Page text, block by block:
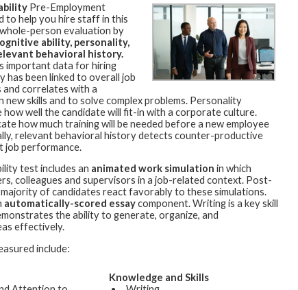
Pre-Employment
to help you hire staff in this
person evaluation by
ability, personality,
behavioral history.
important data for hiring
has been linked to overall job
correlates with a
new skills and to solve complex problems. Personality
well the candidate will fit-in with a corporate culture.
how much training will be needed before a new employee
relevant behavioral history detects counter-productive
job performance.
test includes an animated work simulation in which
colleagues and supervisors in a job-related context. Post-
of candidates react favorably to these simulations.
automatically-scored essaycomponent. Writing is a key skill
the ability to generate, organize, and
effectively.
include:
Knowledge and Skills